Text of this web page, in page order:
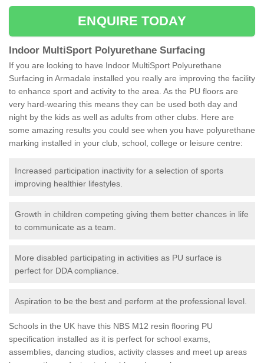
ENQUIRE TODAY
Indoor MultiSport Polyurethane Surfacing
If you are looking to have Indoor MultiSport Polyurethane
Surfacing in Armadale installed you really are improving the facility
to enhance sport and activity to the area. As the PU floors are
very hard-wearing this means they can be used both day and
night by the kids as well as adults from other clubs. Here are
some amazing results you could see when you have polyurethane
marking installed in your club, school, college or leisure centre:
Increased participation inactivity for a selection of sports
improving healthier lifestyles.
Growth in children competing giving them better chances in life
to communicate as a team.
More disabled participating in activities as PU surface is
perfect for DDA compliance.
Aspiration to be the best and perform at the professional level.
Schools in the UK have this NBS M12 resin flooring PU
specification installed as it is perfect for school exams,
assemblies, dancing studios, activity classes and meet up areas